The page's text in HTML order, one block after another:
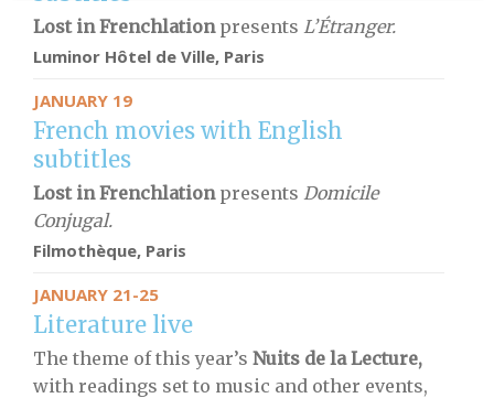
Lost in Frenchlation presents L’Étranger.
Luminor Hôtel de Ville, Paris
JANUARY 19
French movies with English
subtitles
Lost in Frenchlation presents Domicile
Conjugal.
Filmothèque, Paris
JANUARY 21-25
Literature live
The theme of this year’s Nuits de la Lecture,
with readings set to music and other events,